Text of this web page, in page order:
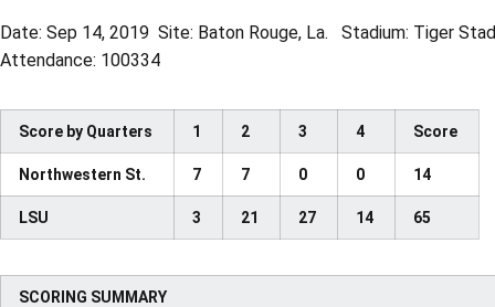
Date: Sep 14, 2019  Site: Baton Rouge, La.  Stadium: Tiger
Attendance: 100334
Score by Quarters 1 2 3 4 Score
Northwestern St. 7 7 0 0 14
LSU 3 21 27 14 65
SCORING SUMMARY